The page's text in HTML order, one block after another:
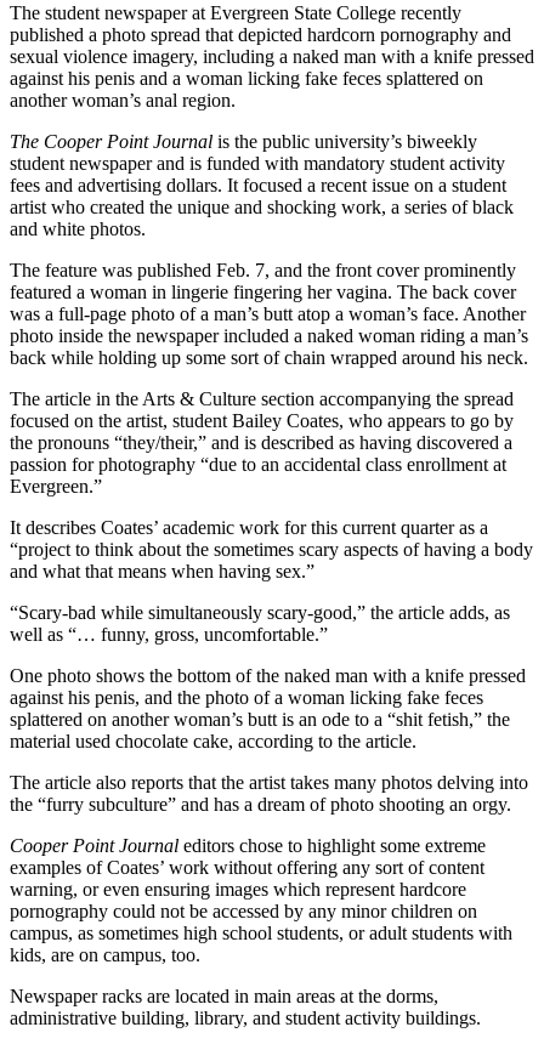
The student newspaper at Evergreen State College recently
published a photo spread that depicted hardcorn pornography and
sexual violence imagery, including a naked man with a knife pressed
against his penis and a woman licking fake feces splattered on
another woman’s anal region.
The Cooper Point Journal is the public university’s biweekly
student newspaper and is funded with mandatory student activity
fees and advertising dollars. It focused a recent issue on a student
artist who created the unique and shocking work, a series of black
and white photos.
The feature was published Feb. 7, and the front cover prominently
featured a woman in lingerie fingering her vagina. The back cover
was a full-page photo of a man’s butt atop a woman’s face. Another
photo inside the newspaper included a naked woman riding a man’s
back while holding up some sort of chain wrapped around his neck.
The article in the Arts & Culture section accompanying the spread
focused on the artist, student Bailey Coates, who appears to go by
the pronouns “they/their,” and is described as having discovered a
passion for photography “due to an accidental class enrollment at
Evergreen.”
It describes Coates’ academic work for this current quarter as a
“project to think about the sometimes scary aspects of having a body
and what that means when having sex.”
“Scary-bad while simultaneously scary-good,” the article adds, as
well as “… funny, gross, uncomfortable.”
One photo shows the bottom of the naked man with a knife pressed
against his penis, and the photo of a woman licking fake feces
splattered on another woman’s butt is an ode to a “shit fetish,” the
material used chocolate cake, according to the article.
The article also reports that the artist takes many photos delving into
the “furry subculture” and has a dream of photo shooting an orgy.
Cooper Point Journal editors chose to highlight some extreme
examples of Coates’ work without offering any sort of content
warning, or even ensuring images which represent hardcore
pornography could not be accessed by any minor children on
campus, as sometimes high school students, or adult students with
kids, are on campus, too.
Newspaper racks are located in main areas at the dorms,
administrative building, library, and student activity buildings.